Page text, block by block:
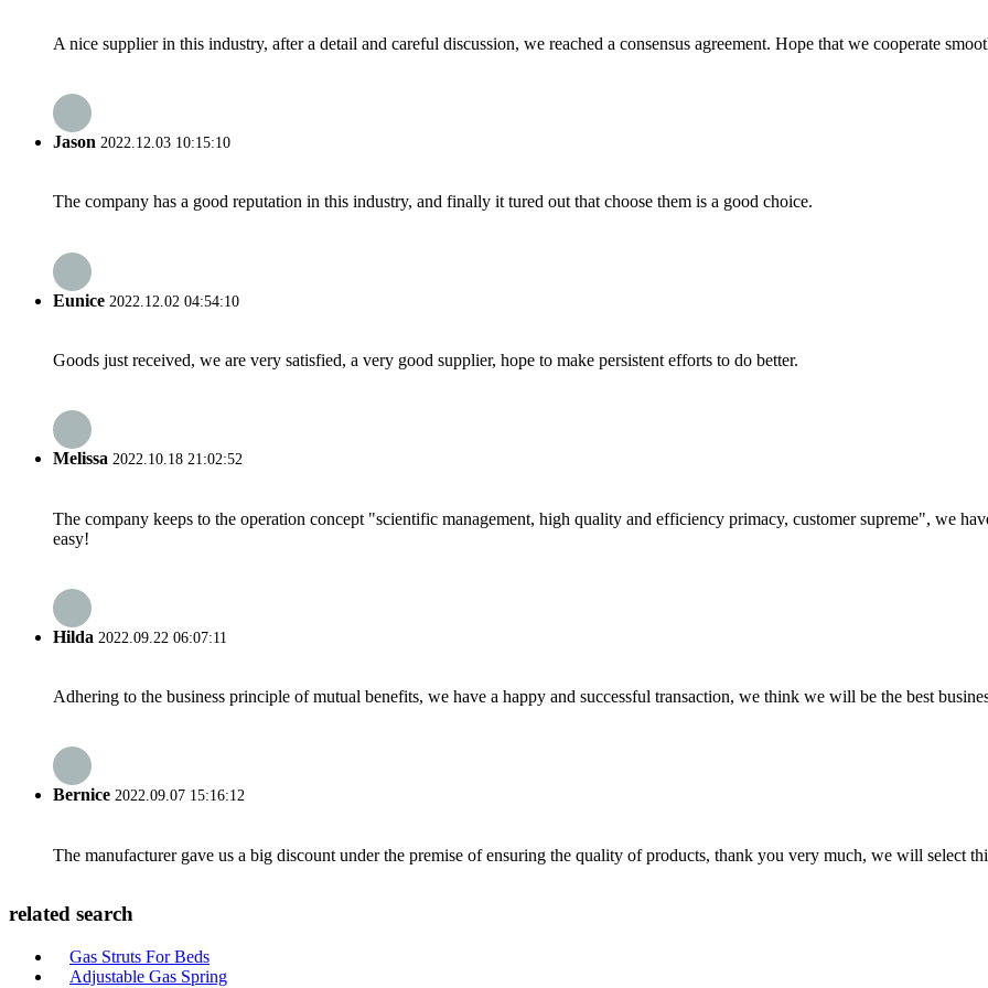
A nice supplier in this industry, after a detail and careful discussion, we reached a consensus agreement. Hope that we cooperate
Jason 2022.12.03 10:15:10
The company has a good reputation in this industry, and finally it tured out that choose them is a good choice.
Eunice 2022.12.02 04:54:10
Goods just received, we are very satisfied, a very good supplier, hope to make persistent efforts to do better.
Melissa 2022.10.18 21:02:52
The company keeps to the operation concept "scientific management, high quality and efficiency primacy, customer supreme", we
easy!
Hilda 2022.09.22 06:07:11
Adhering to the business principle of mutual benefits, we have a happy and successful transaction, we think we will be the best
Bernice 2022.09.07 15:16:12
The manufacturer gave us a big discount under the premise of ensuring the quality of products, thank you very much, we will select
related search
Gas Struts For Beds
Adjustable Gas Spring